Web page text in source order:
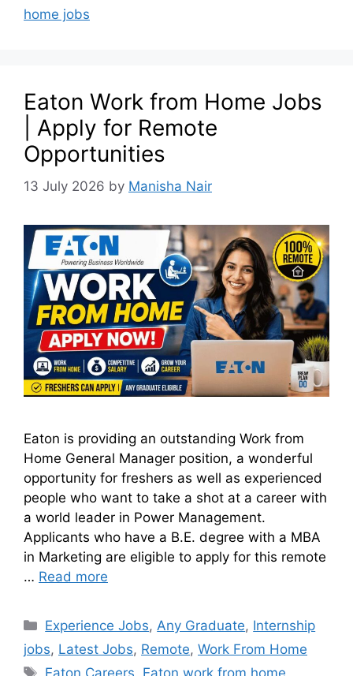
home jobs
Eaton Work from Home Jobs
| Apply for Remote
Opportunities
13 July 2026 by Manisha Nair
Eaton is providing an outstanding Work from
Home General Manager position, a wonderful
opportunity for freshers as well as experienced
people who want to take a shot at a career with
a world leader in Power Management.
Applicants who have a B.E. degree with a MBA
in Marketing are eligible to apply for this remote
… Read more
Experience Jobs,Any Graduate, Internship
jobs, Latest Jobs, Remote, Work From Home